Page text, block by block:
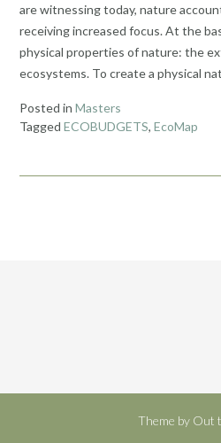
are witnessing today, nature
receiving increased focus. At the
physical properties of nature: the
ecosystems. To create a physical
Posted in Masters
Tagged ECOBUDGETS, EcoMap
Theme by Out